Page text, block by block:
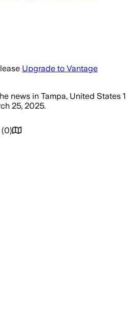
Upgrade to Vantage
news in Tampa, United States 1
25, 2025.
(0)